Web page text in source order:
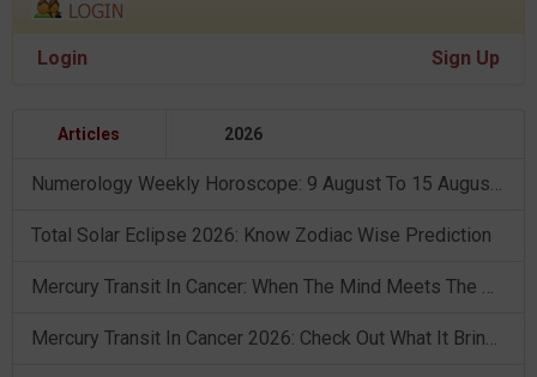
Login Sign Up
Articles 2026
Numerology Weekly Horoscope: 9 August To 15 August, 2026
Total Solar Eclipse 2026: Know Zodiac Wise Prediction
Mercury Transit In Cancer: When The Mind Meets The Heart!
Mercury Transit In Cancer 2026: Check Out What It Brings For You